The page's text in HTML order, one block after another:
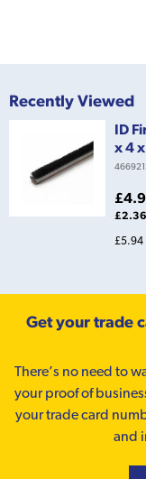
Recently Viewed
ID
x 4
£5.94
Get your trade
There’s no need to
your proof of
your trade card
and